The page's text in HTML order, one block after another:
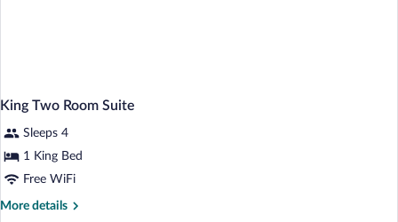
King Two Room Suite
Sleeps 4
1 King Bed
Free WiFi
More details
More